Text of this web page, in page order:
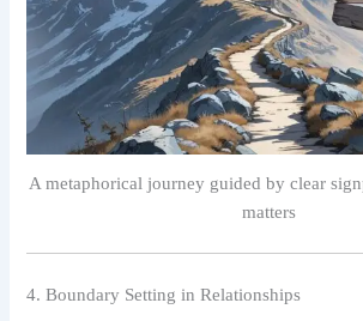
A metaphorical journey guided by clear
matters
4. Boundary Setting in Relationships